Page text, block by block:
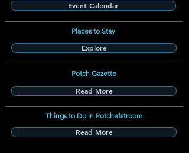
Event Calendar
Places to Stay
Explore
Potch Gazette
Read More
Things to Do in Potchefstroom
Read More